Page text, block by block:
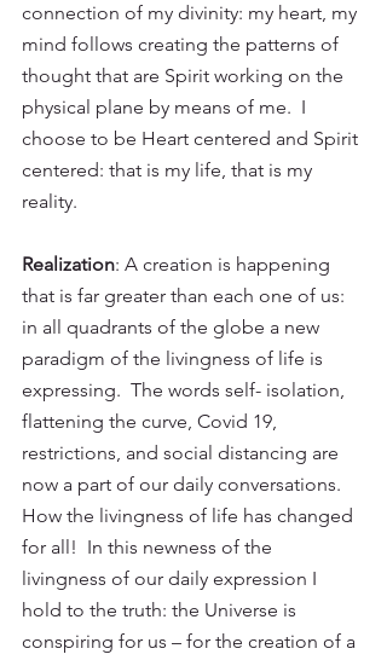
connection of my divinity: my heart, my
mind follows creating the patterns of
thought that are Spirit working on the
physical plane by means of me.  I
choose to be Heart centered and Spirit
centered: that is my life, that is my
reality.
Realization: A creation is happening
that is far greater than each one of us:
in all quadrants of the globe a new
paradigm of the livingness of life is
expressing.  The words self- isolation,
flattening the curve, Covid 19,
restrictions, and social distancing are
now a part of our daily conversations.
How the livingness of life has changed
for all!  In this newness of the
livingness of our daily expression I
hold to the truth: the Universe is
conspiring for us – for the creation of a